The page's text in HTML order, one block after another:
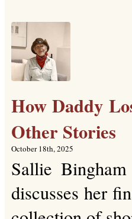
How Daddy
Other Stories
October 18th, 2025
Sallie
discusses her